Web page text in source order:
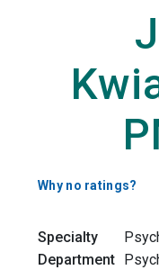
Why no ratings?
Specialty
Department